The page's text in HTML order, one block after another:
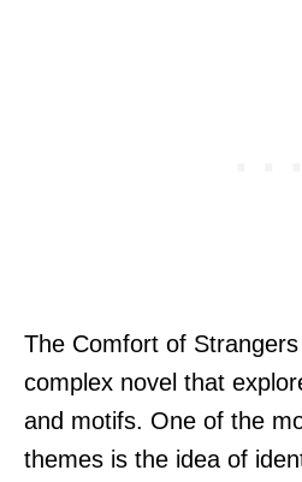
The Comfort of
complex novel that
and motifs. One of the
themes is the idea of